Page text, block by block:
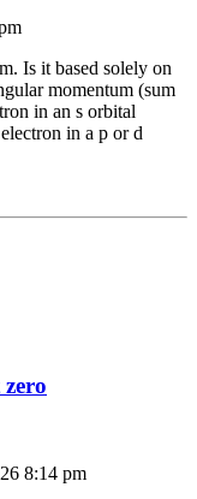
Is it based solely on
momentum (sum
in an s orbital
in a p or d
8:14 pm